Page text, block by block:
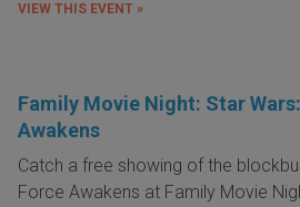
VIEW THIS EVENT »
Family Movie Night: Star
Awakens
Catch a free showing of the
Force Awakens at Family Movie